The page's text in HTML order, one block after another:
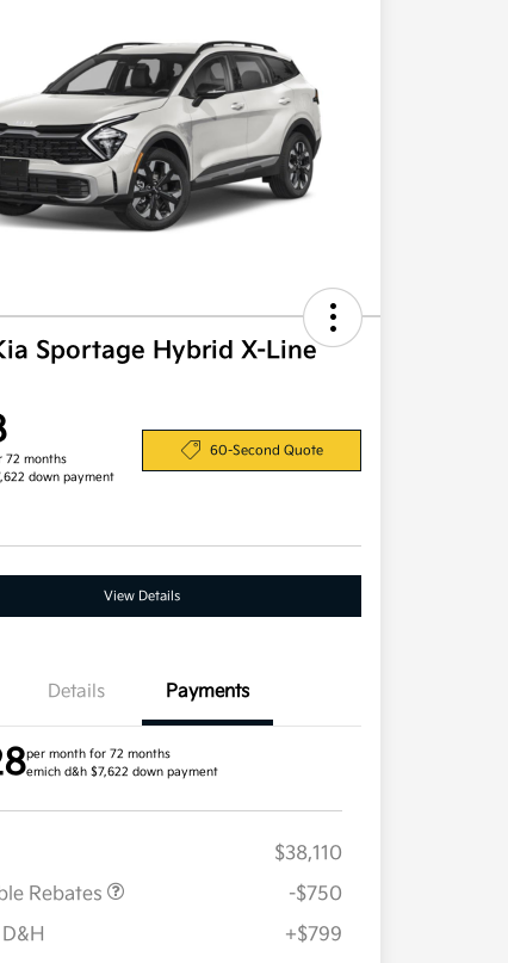
Sportage Hybrid X-Line
72 months
down payment
60-Second Quote
View Details
Details Payments
per month for 72 months
emich d&h $7,622 down payment
$38,110
Rebates
-$750
+$799$500